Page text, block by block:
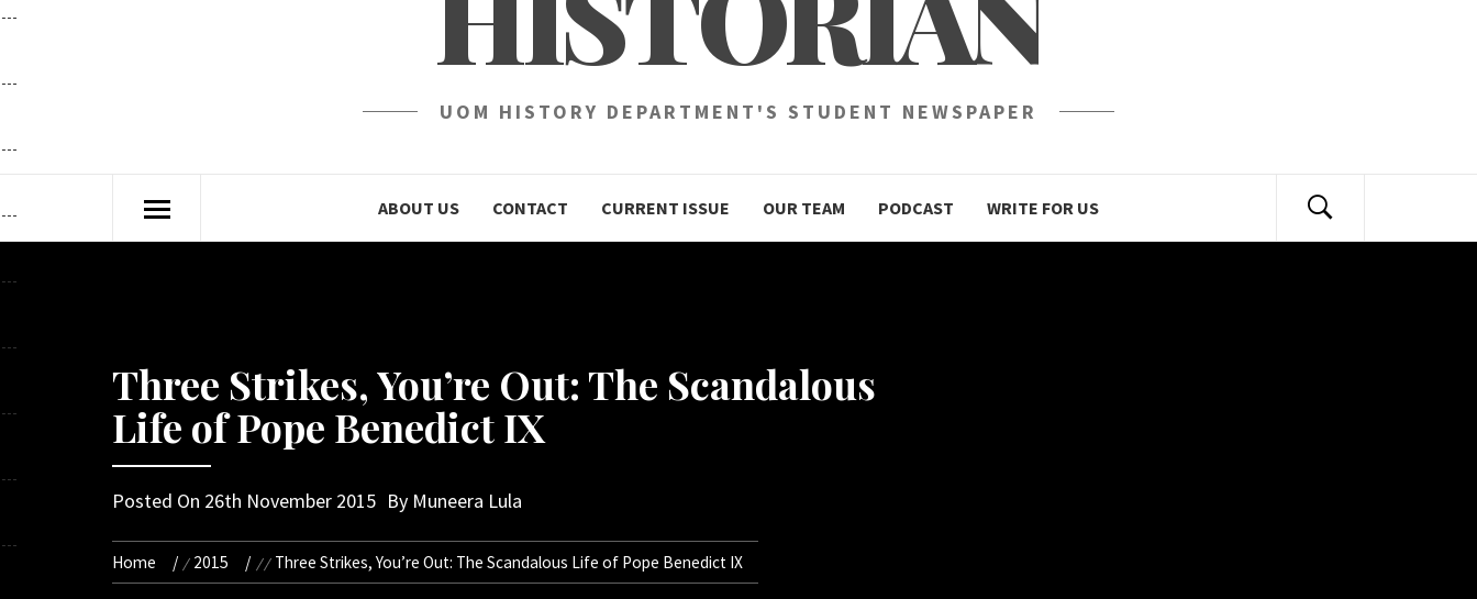
UOM HISTORY DEPARTMENT'S STUDENT NEWSPAPER
ABOUT US CONTACT CURRENT ISSUE OUR TEAM PODCAST WRITE FOR US
Three Strikes, You’re Out: The Scandalous
Life of Pope Benedict IX
Posted On 26th November 2015 By Muneera Lula
Home 2015 Three Strikes, You’re Out: The Scandalous Life of Pope Benedict IX